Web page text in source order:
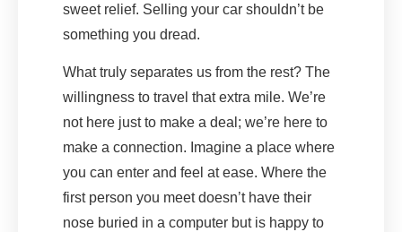
sweet relief. Selling your car shouldn’t be
something you dread.
What truly separates us from the rest? The
willingness to travel that extra mile. We’re
not here just to make a deal; we’re here to
make a connection. Imagine a place where
you can enter and feel at ease. Where the
first person you meet doesn’t have their
nose buried in a computer but is happy to